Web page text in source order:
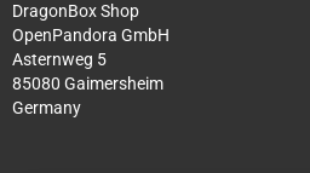
DragonBox Shop
OpenPandora GmbH
Asternweg 5
85080 Gaimersheim
Germany